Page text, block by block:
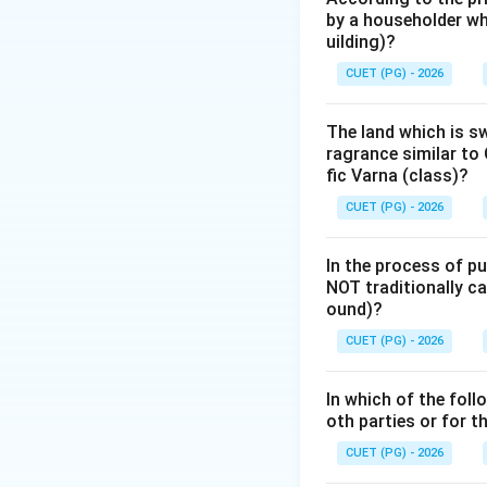
number of
of the Soul).
The Cara-kāraka
7-planet
of the sign) takes
represents the
The house it
2.Amātyakāraka
and signifies
4.Mātrukāraka
5.Putrakāraka
6.Jñātikāraka
by a householder
uilding)?
CUET (PG) - 2026
The land which is
ragrance similar to
fic Varna (class)?
CUET (PG) - 2026
In the process of
NOT traditionally
ound)?
CUET (PG) - 2026
In which of the
oth parties or for
CUET (PG) - 2026